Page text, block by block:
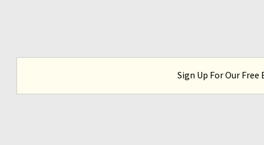
Sign Up For Our